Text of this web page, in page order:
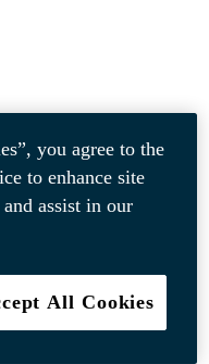
you agree to the
to enhance site
assist in our
All Cookies